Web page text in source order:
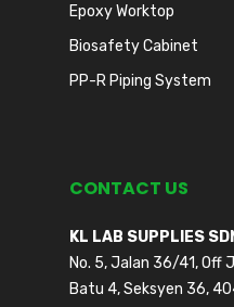
Epoxy Worktop
Biosafety Cabinet
PP-R Piping System
CONTACT US
KL LAB SUPPLIES
No. 5, Jalan 36/41, Off
Batu 4, Seksyen 36,